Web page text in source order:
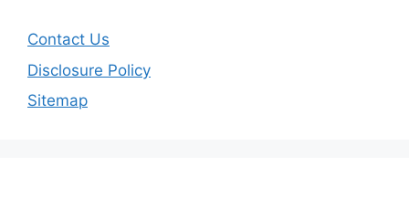
Contact Us
Disclosure Policy
Sitemap